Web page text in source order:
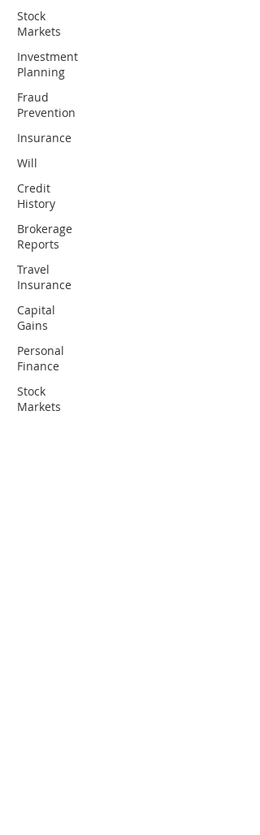
Stock
Markets
Investment
Planning
Fraud
Prevention
Insurance
Will
Credit
History
Brokerage
Reports
Travel
Insurance
Capital
Gains
Personal
Finance
Stock
Markets